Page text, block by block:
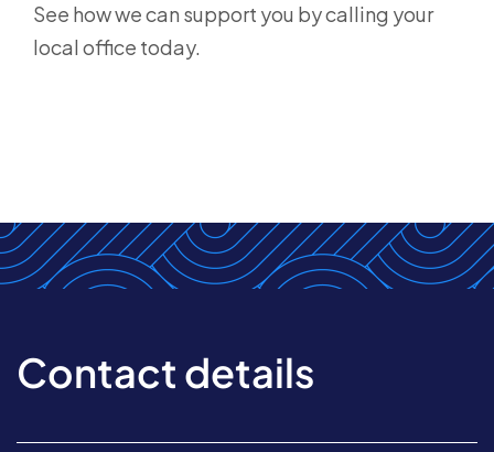
See how we can support you by calling your
local office today.
Contact details